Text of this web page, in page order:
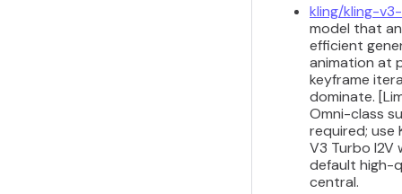
kling/kling-
model that
efficient
animation at
keyframe
dominate.
Omni-class
required; use
V3 Turbo I2V
default high-
central.